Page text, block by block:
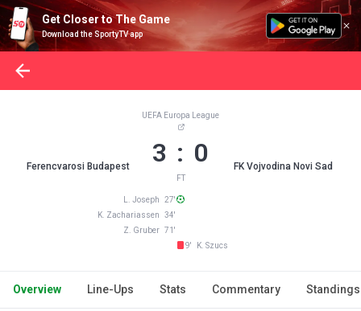
Get Closer to The Game
Download the SportyTV app
Ferencvarosi Budapest
UEFA Europa League
3 : 0
FT
FK Vojvodina Novi Sad
L. Joseph 27'
K. Zachariassen 34'
Z. Gruber 71'
9' K. Szucs
Overview Line-Ups Stats Commentary Standings